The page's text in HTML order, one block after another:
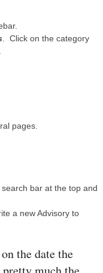
. Click on the category
pages.
bar at the top and
a new Advisory to
the date the